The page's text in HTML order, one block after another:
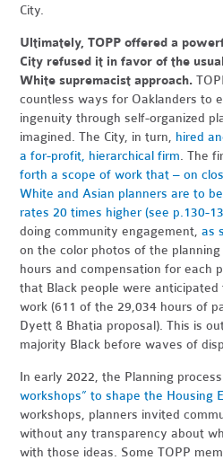
City.
Ultimately, TOPP offered a
City refused it in favor of the
White supremacist approach.
countless ways for Oaklanders to
ingenuity through self-organized
imagined. The City, in turn, hired
a for-profit, hierarchical firm. The
forth a scope of work that – on
White and Asian planners are to
rates 20 times higher (see p.130-
doing community engagement,as
on the color photos of the
hours and compensation for each
that Black people were
work (611 of the 29,034 hours of
Dyett & Bhatia proposal). This is
majority Black before waves of
In early 2022, the Planning
workshops” to shape the Housing
workshops, planners invited
without any transparency about
with those ideas. Some TOPP